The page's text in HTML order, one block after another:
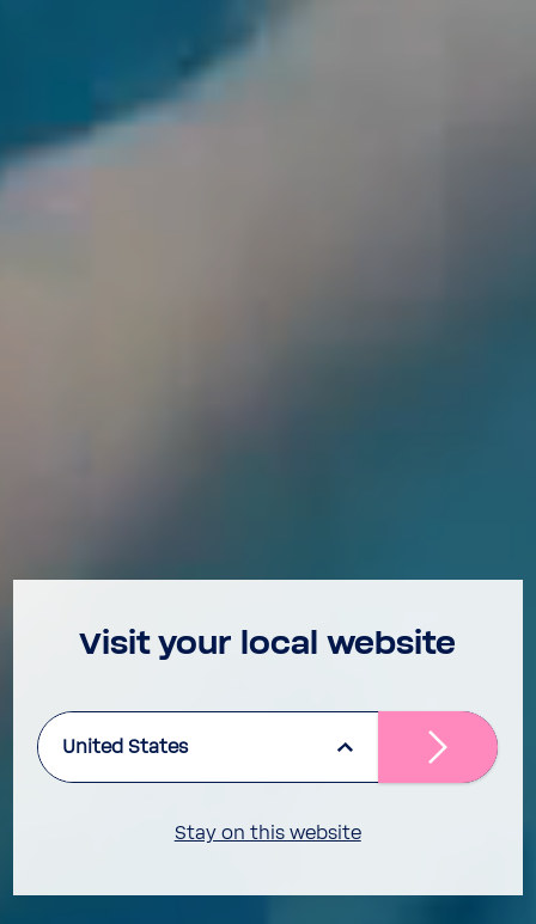
Visit your local website
United States
Stay on this website